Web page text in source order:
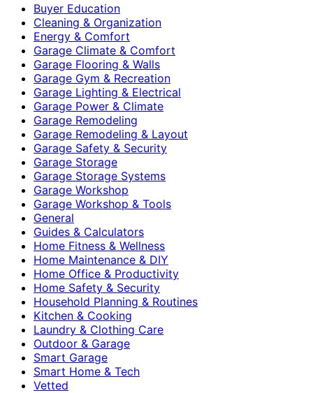
Buyer Education
Cleaning & Organization
Energy & Comfort
Garage Climate & Comfort
Garage Flooring & Walls
Garage Gym & Recreation
Garage Lighting & Electrical
Garage Power & Climate
Garage Remodeling
Garage Remodeling & Layout
Garage Safety & Security
Garage Storage
Garage Storage Systems
Garage Workshop
Garage Workshop & Tools
General
Guides & Calculators
Home Fitness & Wellness
Home Maintenance & DIY
Home Office & Productivity
Home Safety & Security
Household Planning & Routines
Kitchen & Cooking
Laundry & Clothing Care
Outdoor & Garage
Smart Garage
Smart Home & Tech
Vetted